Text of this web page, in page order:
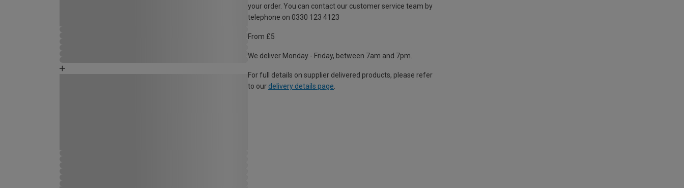
your order. You can contact our customer service team by
telephone on 0330 123 4123
From £5
We deliver Monday - Friday, between 7am and 7pm.
For full details on supplier delivered products, please refer
to our delivery details page